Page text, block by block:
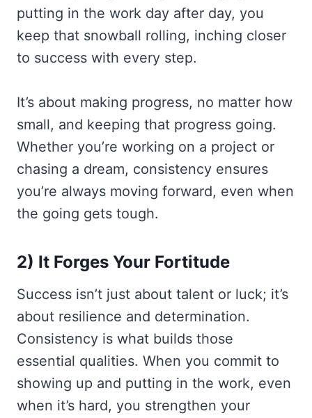
putting in the work day after day, you
keep that snowball rolling, inching closer
to success with every step.
It’s about making progress, no matter how
small, and keeping that progress going.
Whether you’re working on a project or
chasing a dream, consistency ensures
you’re always moving forward, even when
the going gets tough.
2) It Forges Your Fortitude
Success isn’t just about talent or luck; it’s
about resilience and determination.
Consistency is what builds those
essential qualities. When you commit to
showing up and putting in the work, even
when it’s hard, you strengthen your